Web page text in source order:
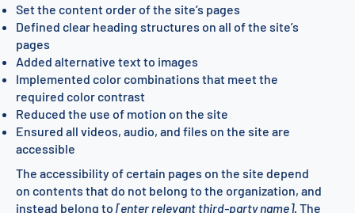
Set the content order of the site’s pages
Defined clear heading structures on all of the site’s
pages
Added alternative text to images
Implemented color combinations that meet the
required color contrast
Reduced the use of motion on the site
Ensured all videos, audio, and files on the site are
accessible
The accessibility of certain pages on the site depend
on contents that do not belong to the organization, and
instead belong to [enter relevant third-party name]. The